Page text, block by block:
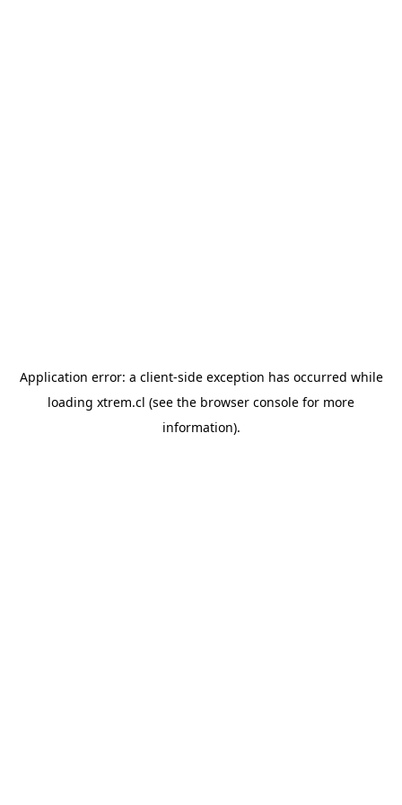
Application error: a client-side exception has occurred while
loading xtrem.cl (see the browser console for more
information).